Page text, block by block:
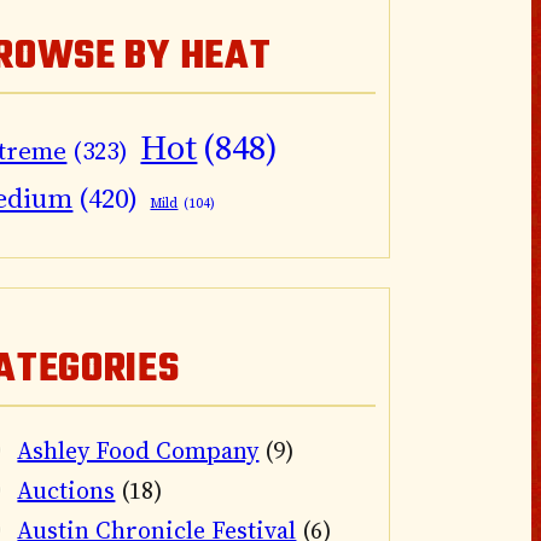
BY HEAT
(323) Hot(848)
(420) Mild (104)
Ashley Food Company(9)
Auctions (18)
Austin Chronicle Festival (6)